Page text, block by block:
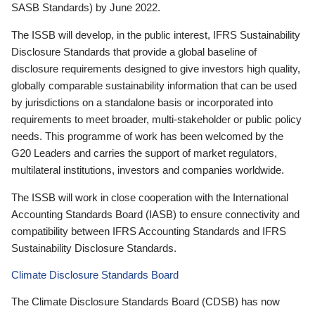
SASB Standards) by June 2022.
The ISSB will develop, in the public interest, IFRS Sustainability
Disclosure Standards that provide a global baseline of
disclosure requirements designed to give investors high quality,
globally comparable sustainability information that can be used
by jurisdictions on a standalone basis or incorporated into
requirements to meet broader, multi-stakeholder or public policy
needs. This programme of work has been welcomed by the
G20 Leaders and carries the support of market regulators,
multilateral institutions, investors and companies worldwide.
The ISSB will work in close cooperation with the International
Accounting Standards Board (IASB) to ensure connectivity and
compatibility between IFRS Accounting Standards and IFRS
Sustainability Disclosure Standards.
Climate Disclosure Standards Board
The Climate Disclosure Standards Board (CDSB) has now